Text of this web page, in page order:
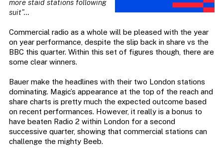
more staid stations following
suit”…
Commercial radio as a whole will be pleased with the year
on year performance, despite the slip back in share vs the
BBC this quarter. Within this set of figures though, there are
some clear winners.
Bauer make the headlines with their two London stations
dominating. Magic’s appearance at the top of the reach and
share charts is pretty much the expected outcome based
on recent performances. However, it really is a bonus to
have beaten Radio 2 within London for a second
successive quarter, showing that commercial stations can
challenge the mighty Beeb.